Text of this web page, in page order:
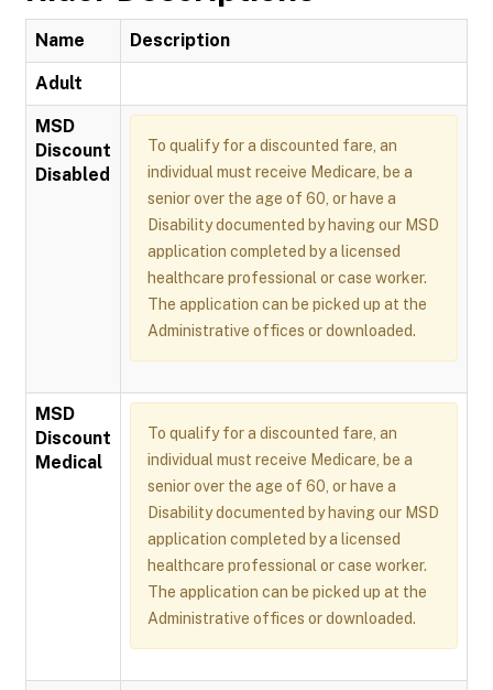
Name Description
Adult
MSD
Discount
Disabled
To qualify for a discounted fare, an
individual must receive Medicare, be a
senior over the age of 60, or have a
Disability documented by having our MSD
application completed by a licensed
healthcare professional or case worker.
The application can be picked up at the
Administrative offices or downloaded.
MSD
Discount
Medical
To qualify for a discounted fare, an
individual must receive Medicare, be a
senior over the age of 60, or have a
Disability documented by having our MSD
application completed by a licensed
healthcare professional or case worker.
The application can be picked up at the
Administrative offices or downloaded.